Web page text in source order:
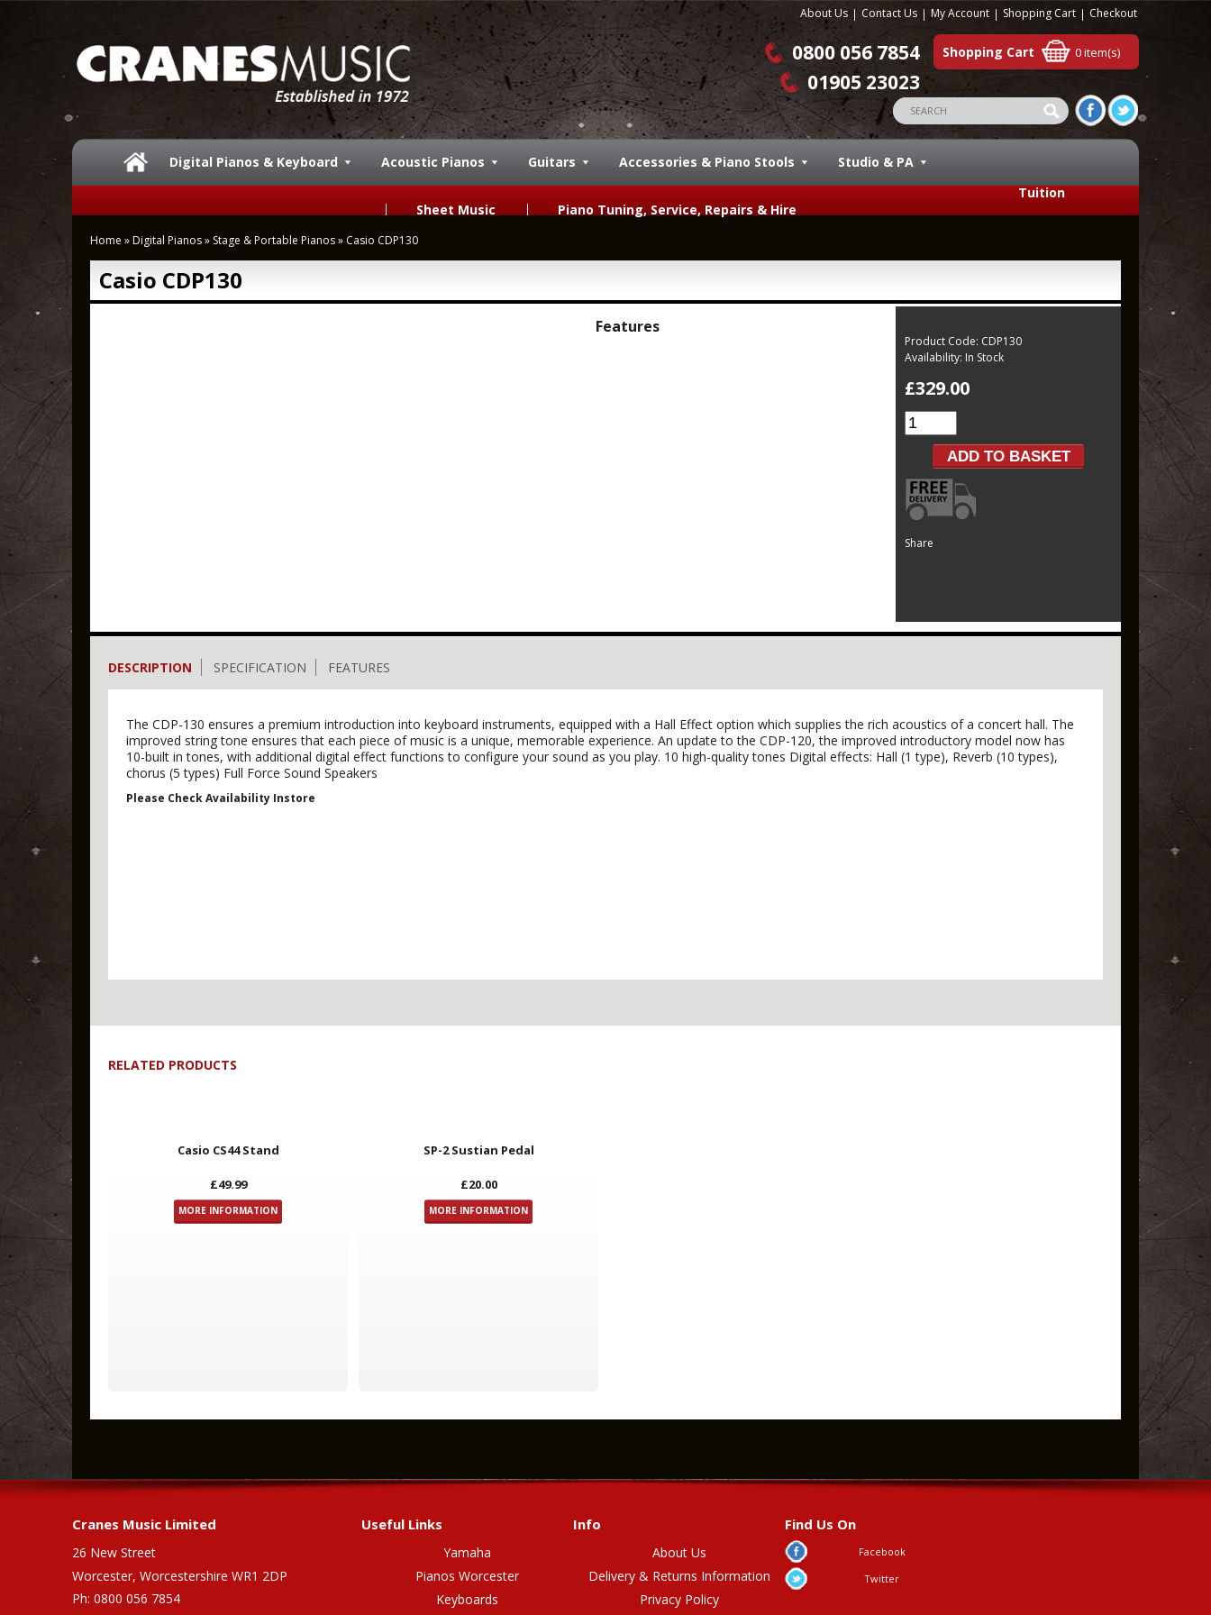
About Us Contact Us My Account Shopping Cart Checkout
Shopping Cart 0 item(s)
0800 056 7854
01905 23023
Digital Pianos & Keyboard Acoustic Pianos Guitars Accessories & Piano Stools
Studio & PA
Tuition
Sheet Music
Piano Tuning, Service, Repairs & Hire
Home » Digital Pianos» Stage & Portable Pianos» Casio CDP130
Casio CDP130
Features
Product Code: CDP130
Availability: In Stock
£329.00
Share
DESCRIPTION SPECIFICATION FEATURES
The CDP-130 ensures a premium introduction into keyboard instruments, equipped with a Hall Effect option which supplies the rich acoustics of a concert hall. The
improved string tone ensures that each piece of music is a unique, memorable experience. An update to the CDP-120, the improved introductory model now has
10-built in tones, with additional digital effect functions to configure your sound as you play. 10 high-quality tones Digital effects: Hall (1 type), Reverb (10 types),
chorus (5 types) Full Force Sound Speakers
Please Check Availability Instore
RELATED PRODUCTS
Casio CS44 Stand
£49.99
MORE INFORMATION
SP-2 Sustian Pedal
£20.00
MORE INFORMATION
Cranes Music Limited
26 New Street
Worcester, Worcestershire WR1 2DP
Ph: 0800 056 7854
Useful Links
Yamaha
Pianos Worcester
Keyboards
Info
About Us
Delivery & Returns Information
Privacy Policy
Find Us On
Facebook
Twitter